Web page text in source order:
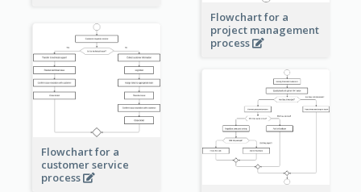
Flowchart for a
project management
process
Flowchart for a
customer service
process